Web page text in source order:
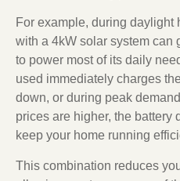
For example, during daylight
with a 4kW solar system can
to power most of its daily
used immediately charges
down, or during peak
prices are higher, the battery
keep your home running
This combination reduces